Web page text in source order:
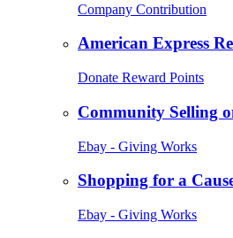
Company Contribution
American Express
Donate Reward Points
Community Selling
Ebay - Giving Works
Shopping for a
Ebay - Giving Works